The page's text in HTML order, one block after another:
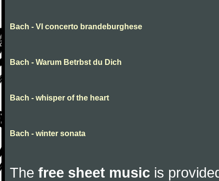
Bach - VI concerto brandeburghese
Bach - Warum Betrbst du Dich
Bach - whisper of the heart
Bach - winter sonata
The free sheet music is